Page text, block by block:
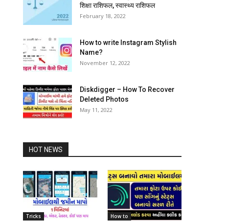
शिक्षा राशिफल, स्वास्थ्य राशिफल
February 18, 2022
How to write Instagram Stylish
Name?
November 12, 2022
Diskdigger – How To Recover
Deleted Photos
May 11, 2022
HOT NEWS
Tricks How to